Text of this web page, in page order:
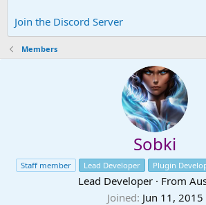
Join the Discord Server
Members
Sobki
Staff member Lead Developer Plugin
Lead Developer · From
Joined Jun 11, 2015